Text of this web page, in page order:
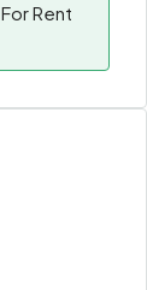
For Rent